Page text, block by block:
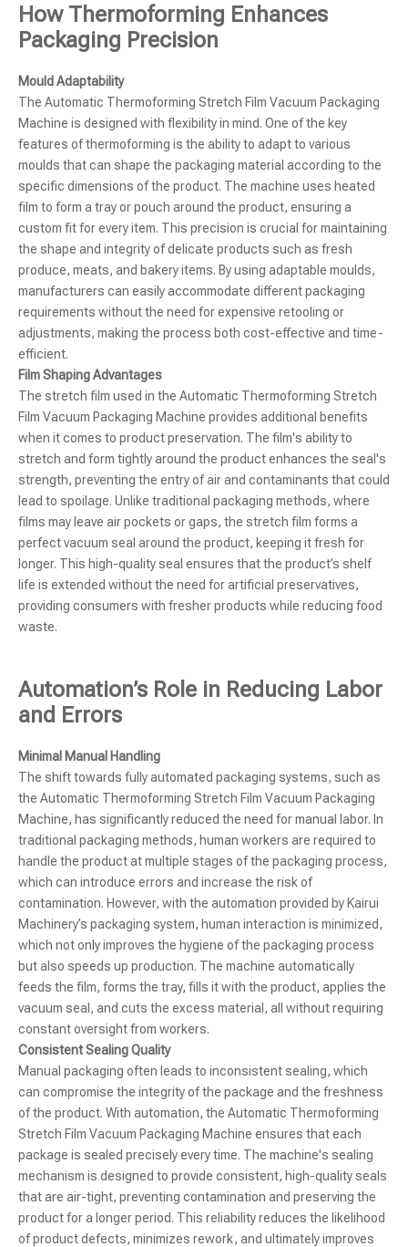
How Thermoforming Enhances
Packaging Precision
Mould Adaptability
The Automatic Thermoforming Stretch Film Vacuum Packaging
Machine is designed with flexibility in mind. One of the key
features of thermoforming is the ability to adapt to various
moulds that can shape the packaging material according to the
specific dimensions of the product. The machine uses heated
film to form a tray or pouch around the product, ensuring a
custom fit for every item. This precision is crucial for maintaining
the shape and integrity of delicate products such as fresh
produce, meats, and bakery items. By using adaptable moulds,
manufacturers can easily accommodate different packaging
requirements without the need for expensive retooling or
adjustments, making the process both cost-effective and time-
efficient.
Film Shaping Advantages
The stretch film used in the Automatic Thermoforming Stretch
Film Vacuum Packaging Machine provides additional benefits
when it comes to product preservation. The film's ability to
stretch and form tightly around the product enhances the seal's
strength, preventing the entry of air and contaminants that could
lead to spoilage. Unlike traditional packaging methods, where
films may leave air pockets or gaps, the stretch film forms a
perfect vacuum seal around the product, keeping it fresh for
longer. This high-quality seal ensures that the product’s shelf
life is extended without the need for artificial preservatives,
providing consumers with fresher products while reducing food
waste.
Automation’s Role in Reducing Labor
and Errors
Minimal Manual Handling
The shift towards fully automated packaging systems, such as
the Automatic Thermoforming Stretch Film Vacuum Packaging
Machine, has significantly reduced the need for manual labor. In
traditional packaging methods, human workers are required to
handle the product at multiple stages of the packaging process,
which can introduce errors and increase the risk of
contamination. However, with the automation provided by Kairui
Machinery’s packaging system, human interaction is minimized,
which not only improves the hygiene of the packaging process
but also speeds up production. The machine automatically
feeds the film, forms the tray, fills it with the product, applies the
vacuum seal, and cuts the excess material, all without requiring
constant oversight from workers.
Consistent Sealing Quality
Manual packaging often leads to inconsistent sealing, which
can compromise the integrity of the package and the freshness
of the product. With automation, the Automatic Thermoforming
Stretch Film Vacuum Packaging Machine ensures that each
package is sealed precisely every time. The machine's sealing
mechanism is designed to provide consistent, high-quality seals
that are air-tight, preventing contamination and preserving the
product for a longer period. This reliability reduces the likelihood
of product defects, minimizes rework, and ultimately improves